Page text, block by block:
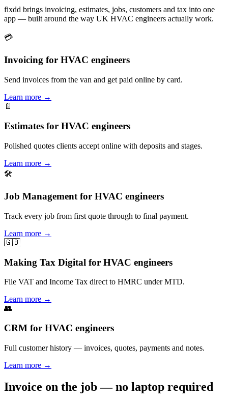
fixdd brings invoicing, estimates, jobs, customers and tax into one
app — built around the way UK HVAC engineers actually work.
💳
Invoicing for HVAC engineers
Send invoices from the van and get paid online by card.
Learn more →
📄
Estimates for HVAC engineers
Polished quotes clients accept online with deposits and stages.
Learn more →
🛠
Job Management for HVAC engineers
Track every job from first quote through to final payment.
Learn more →
🇬🇧
Making Tax Digital for HVAC engineers
File VAT and Income Tax direct to HMRC under MTD.
Learn more →
👥
CRM for HVAC engineers
Full customer history — invoices, quotes, payments and notes.
Learn more →
Invoice on the job — no laptop required